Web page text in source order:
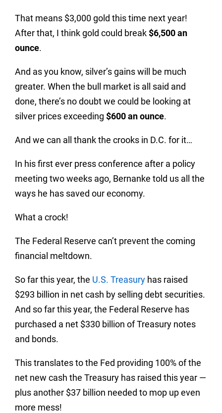
That means $3,000 gold this time next year!
After that, I think gold could break$6,500 an
ounce.
And as you know, silver’s gains will be much
greater. When the bull market is all said and
done, there’s no doubt we could be looking at
silver prices exceeding $600 an ounce.
And we can all thank the crooks in D.C. for it…
In his first ever press conference after a policy
meeting two weeks ago, Bernanke told us all the
ways he has saved our economy.
What a crock!
The Federal Reserve can’t prevent the coming
financial meltdown.
So far this year, the U.S. Treasury has raised
$293 billion in net cash by selling debt securities.
And so far this year, the Federal Reserve has
purchased a net $330 billion of Treasury notes
and bonds.
This translates to the Fed providing 100% of the
net new cash the Treasury has raised this year —
plus another $37 billion needed to mop up even
more mess!